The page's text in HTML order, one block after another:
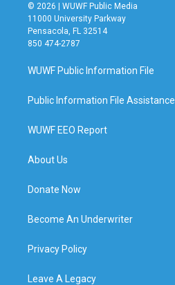
© 2026 | WUWF Public Media
11000 University Parkway
Pensacola, FL 32514
850 474-2787
WUWF Public Information File
Public Information File Assistance
WUWF EEO Report
About Us
Donate Now
Become An Underwriter
Privacy Policy
Leave A Legacy